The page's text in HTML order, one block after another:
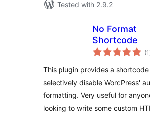
Tested with 2.9.2
No Format
Shortcode
(1 )
This plugin provides a
selectively disable WordPress'
formatting. Very useful for
looking to write some custom